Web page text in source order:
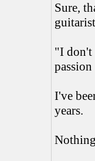
Sure,
"I don't
I've
years.